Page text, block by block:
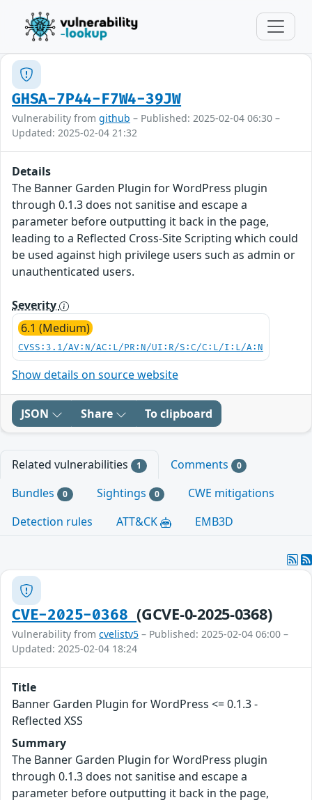
GHSA-7P44-F7W4-39JW
Vulnerability from github – Published: 2025-02-04 06:30 –
Updated: 2025-02-04 21:32
Details
The Banner Garden Plugin for WordPress plugin
through 0.1.3 does not sanitise and escape a
parameter before outputting it back in the page,
leading to a Reflected Cross-Site Scripting which could
be used against high privilege users such as admin or
unauthenticated users.
Severity
6.1 (Medium)
CVSS:3.1/AV:N/AC:L/PR:N/UI:R/S:C/C:L/I:L/A:N
Show details on source website
JSON Share To clipboard
Related vulnerabilities 1 Comments 0
Bundles 0 Sightings 0
CWE mitigations
Detection rules
ATT&CK EMB3D
CVE-2025-0368(GCVE-0-2025-0368)
Vulnerability from cvelistv5 – Published: 2025-02-04 06:00 –
Updated: 2025-02-04 18:24
Title
Banner Garden Plugin for WordPress <= 0.1.3 -
Reflected XSS
Summary
The Banner Garden Plugin for WordPress plugin
through 0.1.3 does not sanitise and escape a
parameter before outputting it back in the page,